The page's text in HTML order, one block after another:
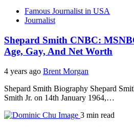
Famous Journalist in USA
Journalist
Shepard Smith CNBC:
Age, Gay, And Net Worth
4 years ago Brent Morgan
Shepard Smith Biography Shepard
Smith Jr. on 14th January 1964,…
3 min read